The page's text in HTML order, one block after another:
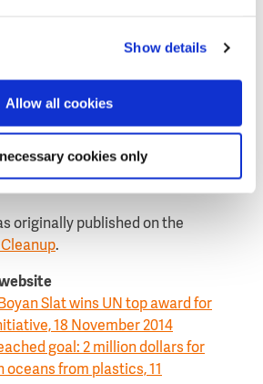
Show details
Allow all cookies
cookies only
faces today. Not only will this
contribute to cleaner waters and
is an essential step
cleaning up the Great Pacific
efficiency and durability over
originally published on the
.
Slat wins UN top award for
18 November 2014
goal: 2 million dollars for
from plastics, 11